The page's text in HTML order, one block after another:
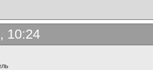
10:24